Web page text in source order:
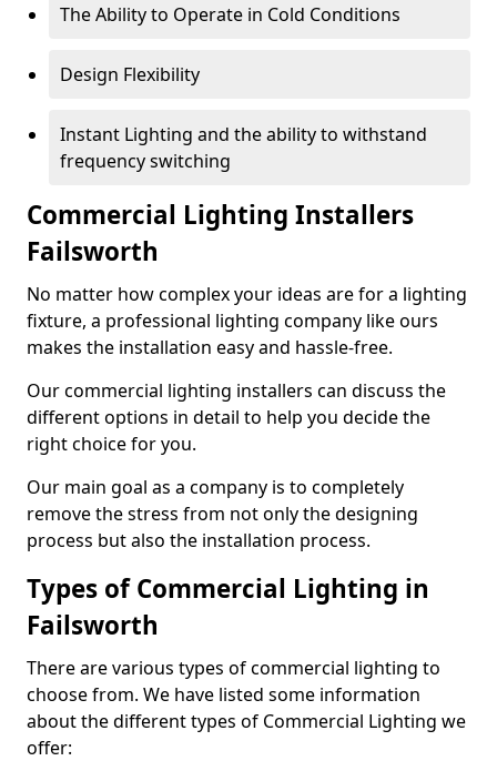
The Ability to Operate in Cold Conditions
Design Flexibility
Instant Lighting and the ability to withstand
frequency switching
Commercial Lighting Installers
Failsworth
No matter how complex your ideas are for a lighting
fixture, a professional lighting company like ours
makes the installation easy and hassle-free.
Our commercial lighting installers can discuss the
different options in detail to help you decide the
right choice for you.
Our main goal as a company is to completely
remove the stress from not only the designing
process but also the installation process.
Types of Commercial Lighting in
Failsworth
There are various types of commercial lighting to
choose from. We have listed some information
about the different types of Commercial Lighting we
offer: